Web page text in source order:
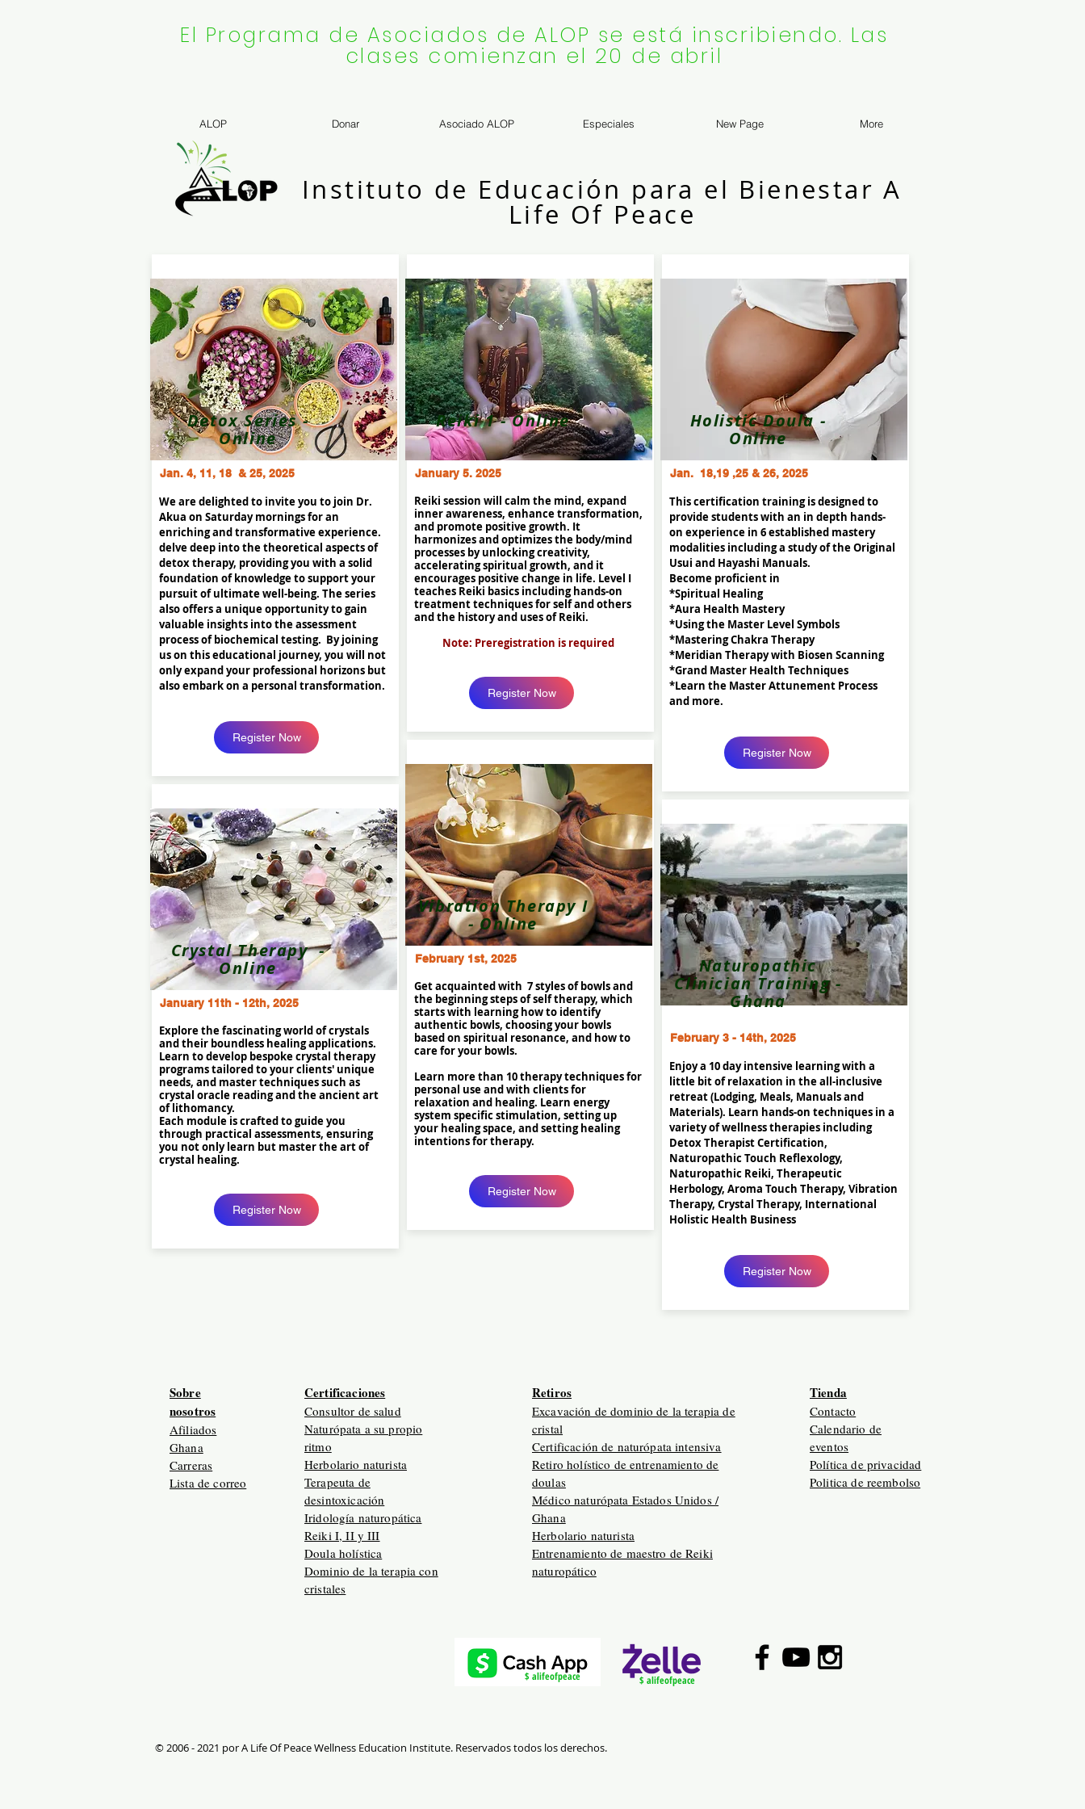
El Programa de Asociados de ALOP se está inscribiendo. Las
clases comienzan el 20 de abril
Instituto de Educación para el Bienestar A
Life Of Peace
ALOP Donar Asociado ALOP Especiales New Page More
Detox Series -
Online
Jan. 4, 11, 18 & 25, 2025
We are delighted to invite you to join Dr.
Akua on Saturday mornings for an
enriching and transformative experience.
delve deep into the theoretical aspects of
detox therapy, providing you with a solid
foundation of knowledge to support your
pursuit of ultimate well-being. The series
also offers a unique opportunity to gain
valuable insights into the assessment
process of biochemical testing. By joining
us on this educational journey, you will not
only expand your professional horizons but
also embark on a personal transformation.
Register Now
Crystal Therapy -
Online
January 11th - 12th, 2025
Explore the fascinating world of crystals
and their boundless healing applications.
Learn to develop bespoke crystal therapy
programs tailored to your clients' unique
needs, and master techniques such as
crystal oracle reading and the ancient art
of lithomancy.
Each module is crafted to guide you
through practical assessments, ensuring
you not only learn but master the art of
crystal healing.
Register Now
Reiki 1 - Online
January 5. 2025
Reiki session will calm the mind, expand
inner awareness, enhance transformation,
and promote positive growth. It
harmonizes and optimizes the body/mind
processes by unlocking creativity,
accelerating spiritual growth, and it
encourages positive change in life. Level I
teaches Reiki basics including hands-on
treatment techniques for self and others
and the history and uses of Reiki.
Note: Preregistration is required
Register Now
Vibration Therapy I
- Online
February 1st, 2025
Get acquainted with 7 styles of bowls and
the beginning steps of self therapy, which
starts with learning how to identify
authentic bowls, choosing your bowls
based on spiritual resonance, and how to
care for your bowls.
Learn more than 10 therapy techniques for
personal use and with clients for
relaxation and healing. Learn energy
system specific stimulation, setting up
your healing space, and setting healing
intentions for therapy.
Register Now
Holistic Doula -
Online
Jan. 18,19 ,25 & 26, 2025
This certification training is designed to
provide students with an in depth hands-
on experience in 6 established mastery
modalities including a study of the Original
Usui and Hayashi Manuals.
Become proficient in
*Spiritual Healing
*Aura Health Mastery
*Using the Master Level Symbols
*Mastering Chakra Therapy
*Meridian Therapy with Biosen Scanning
*Grand Master Health Techniques
*Learn the Master Attunement Process
and more.
Register Now
Naturopathic
Clinician Training -
Ghana
February 3 - 14th, 2025
Enjoy a 10 day intensive learning with a
little bit of relaxation in the all-inclusive
retreat (Lodging, Meals, Manuals and
Materials). Learn hands-on techniques in a
variety of wellness therapies including
Detox Therapist Certification,
Naturopathic Touch Reflexology,
Naturopathic Reiki, Therapeutic
Herbology, Aroma Touch Therapy, Vibration
Therapy, Crystal Therapy, International
Holistic Health Business
Register Now
Sobre
nosotros
Afiliados
Ghana
Carreras
Lista de correo
Certificaciones
Consultor de salud
Naturópata a su propio
ritmo
Herbolario naturista
Terapeuta de
desintoxicación
Iridología naturopática
Reiki I, II y III
Doula holística
Dominio de la terapia con
cristales
Retiros
Excavación de dominio de la terapia de
cristal
Certificación de naturópata intensiva
Retiro holístico de entrenamiento de
doulas
Médico naturópata Estados Unidos /
Ghana
Herbolario naturista
Entrenamiento de maestro de Reiki
naturopático
Tienda
Contacto
Calendario de
eventos
Política de privacidad
Politica de reembolso
$ alifeofpeace $ alifeofpeace
© 2006 - 2021 por A Life Of Peace Wellness Education Institute. Reservados todos los derechos.